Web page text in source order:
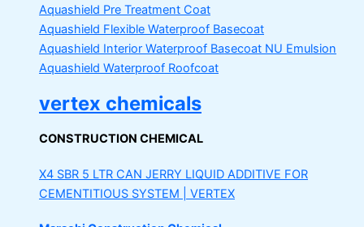
Aquashield Pre Treatment Coat
Aquashield Flexible Waterproof Basecoat
Aquashield Interior Waterproof Basecoat NU Emulsion
Aquashield Waterproof Roofcoat
vertex chemicals
CONSTRUCTION CHEMICAL
X4 SBR 5 LTR CAN JERRY LIQUID ADDITIVE FOR
CEMENTITIOUS SYSTEM | VERTEX